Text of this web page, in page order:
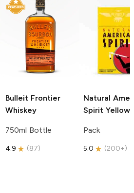
Bulleit Frontier
Whiskey
750ml Bottle
4.9 (87)
Natural
Spirit Yellow
Pack
5.0 (200+)